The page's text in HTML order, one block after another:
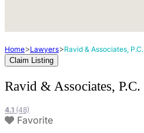
Home>Lawyers>Ravid & Associates, P.C.
Claim Listing
Ravid & Associates, P.C.
4.1 (48)
Favorite